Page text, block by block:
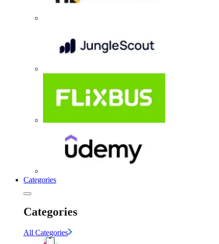
Categories
Categories
All Categories